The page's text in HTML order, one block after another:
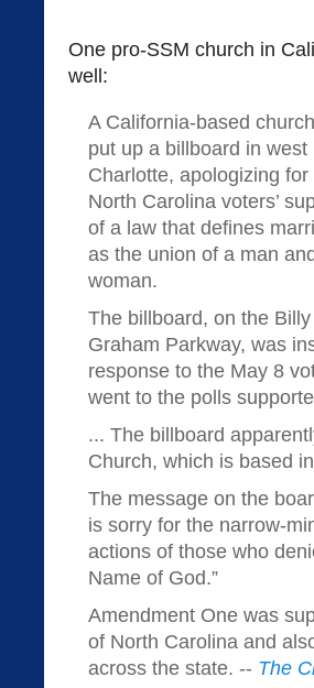
One pro-SSM church in
well:
A California-based
put up a billboard in west
Charlotte, apologizing for
North Carolina voters’
of a law that defines
as the union of a man
woman.
The billboard, on the Billy
Graham Parkway, was
response to the May 8
went to the polls
... The billboard
Church, which is based
The message on the
is sorry for the narrow-
actions of those who
Name of God.”
Amendment One was
of North Carolina and
across the state. -- The